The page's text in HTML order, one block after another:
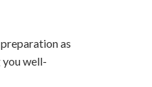
as
you well-